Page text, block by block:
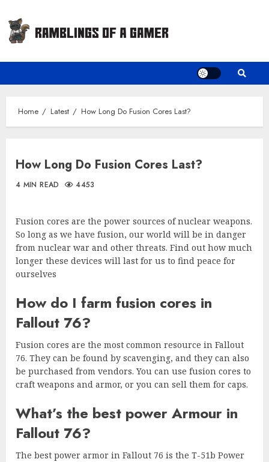
content
Home Latest How Long Do Fusion Cores Last?
How Long Do Fusion Cores Last?
4 MIN READ 4453
Fusion cores are the power sources of nuclear weapons.
So long as we have fusion, our world will be in danger
from nuclear war and other threats. Find out how much
longer these devices will last for us to find peace for
ourselves
How do I farm fusion cores in
Fallout 76?
Fusion cores are the most common resource in Fallout
76. They can be found by scavenging, and they can also
be purchased from vendors. You can use fusion cores to
craft weapons and armor, or you can sell them for caps.
What’s the best power Armour in
Fallout 76?
The best power armor in Fallout 76 is the T-51b Power